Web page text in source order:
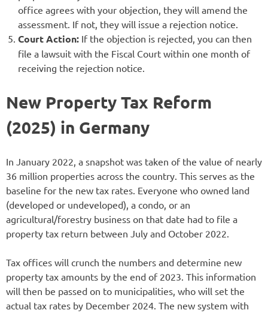
office agrees with your objection, they will amend the
assessment. If not, they will issue a rejection notice.
Court Action: If the objection is rejected, you can then
file a lawsuit with the Fiscal Court within one month of
receiving the rejection notice.
New Property Tax Reform
(2025) in Germany
In January 2022, a snapshot was taken of the value of nearly
36 million properties across the country. This serves as the
baseline for the new tax rates. Everyone who owned land
(developed or undeveloped), a condo, or an
agricultural/forestry business on that date had to file a
property tax return between July and October 2022.
Tax offices will crunch the numbers and determine new
property tax amounts by the end of 2023. This information
will then be passed on to municipalities, who will set the
actual tax rates by December 2024. The new system with